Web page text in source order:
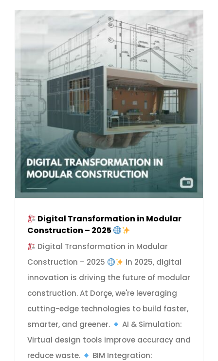
Digital Transformation in Modular
Construction – 2025
Digital Transformation in Modular
Construction – 2025
In 2025, digital
innovation is driving the future of modular
construction. At Dorçe, we're leveraging
cutting-edge technologies to build faster,
smarter, and greener.
AI & Simulation:
Virtual design tools improve accuracy and
reduce waste.
BIM Integration: